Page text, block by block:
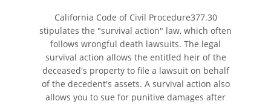
California Code of Civil Procedure377.30
stipulates the "survival action" law, which often
follows wrongful death lawsuits. The legal
survival action allows the entitled heir of the
deceased's property to file a lawsuit on behalf
of the decedent's assets. A survival action also
allows you to sue for punitive damages after